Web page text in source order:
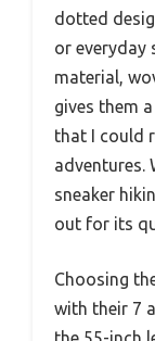
dotted
or everyday
material,
gives them
that I could
adventures.
sneaker
out for its
Choosing
with their 7